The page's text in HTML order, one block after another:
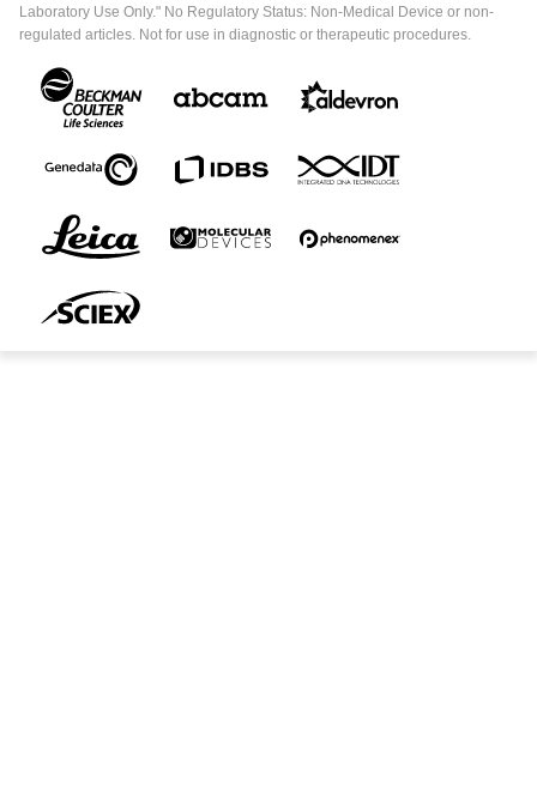
Laboratory Use Only." No Regulatory Status: Non-Medical Device or non-
regulated articles. Not for use in diagnostic or therapeutic procedures.